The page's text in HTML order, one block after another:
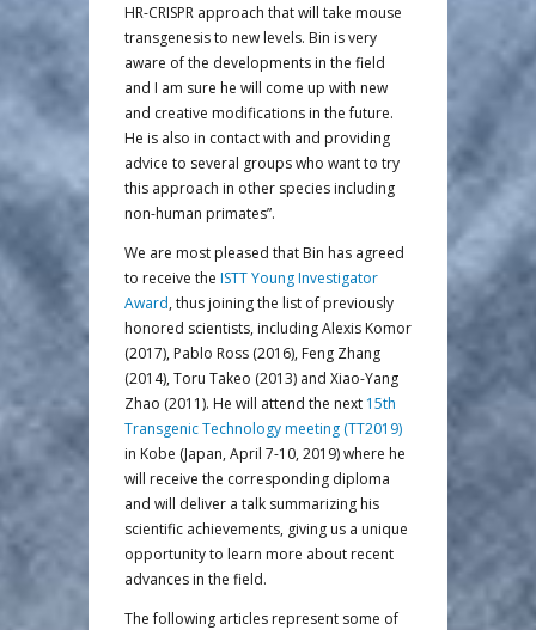
HR-CRISPR approach that will take mouse
transgenesis to new levels. Bin is very
aware of the developments in the field
and I am sure he will come up with new
and creative modifications in the future.
He is also in contact with and providing
advice to several groups who want to try
this approach in other species including
non-human primates”.
We are most pleased that Bin has agreed
to receive the ISTT Young Investigator
Award, thus joining the list of previously
honored scientists, including Alexis Komor
(2017), Pablo Ross (2016), Feng Zhang
(2014), Toru Takeo (2013) and Xiao-Yang
Zhao (2011). He will attend the next 15th
Transgenic Technology meeting (TT2019)
in Kobe (Japan, April 7-10, 2019) where he
will receive the corresponding diploma
and will deliver a talk summarizing his
scientific achievements, giving us a unique
opportunity to learn more about recent
advances in the field.
The following articles represent some of